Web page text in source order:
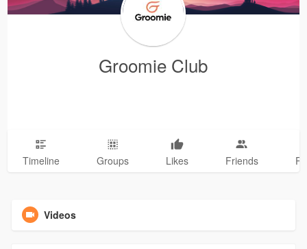
Groomie Club
Timeline Groups Likes Friends
Videos